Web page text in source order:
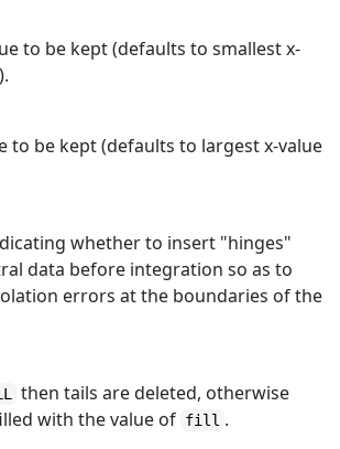
to be kept (defaults to smallest x-
to be kept (defaults to largest x-value
whether to insert "hinges"
data before integration so as to
errors at the boundaries of the
then tails are deleted, otherwise
with the value of fill .